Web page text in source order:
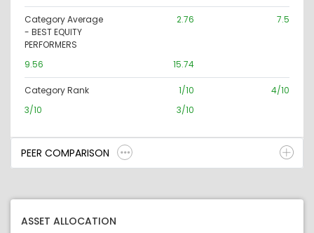
Category Average
- BEST EQUITY
PERFORMERS
2.76 7.5
9.56 15.74
Category Rank 1/10
4/10
3/10
3/10
PEER COMPARISON
ASSET ALLOCATION